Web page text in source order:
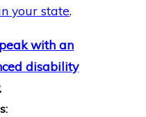
your state.
with an
disability
.